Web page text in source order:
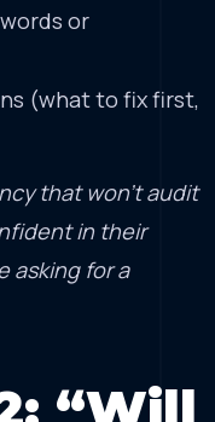
or
(what to fix first,
that won’t audit
in their
asking for a